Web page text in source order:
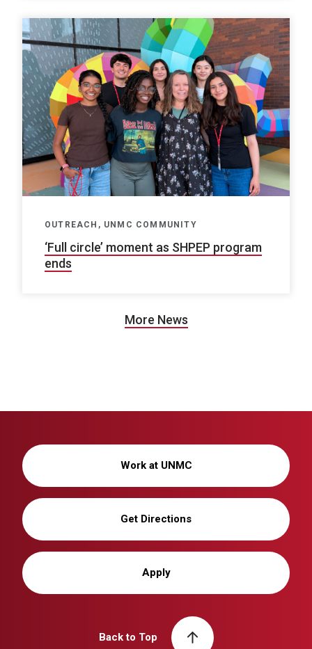
OUTREACH, UNMC COMMUNITY
‘Full circle’ moment as SHPEP program
ends
More News
Work at UNMC
Get Directions
Apply
Back to Top